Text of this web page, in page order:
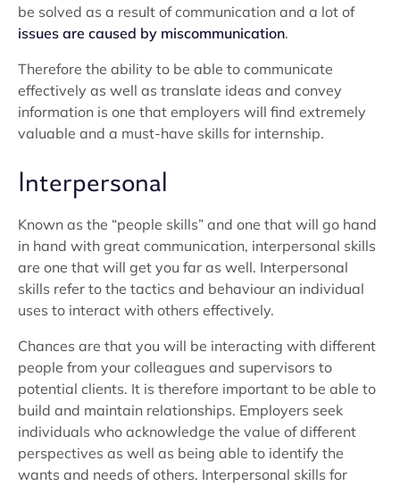
be solved as a result of communication and a lot of
issues are caused by miscommunication.
Therefore the ability to be able to communicate
effectively as well as translate ideas and convey
information is one that employers will find extremely
valuable and a must-have skills for internship.
Interpersonal
Known as the “people skills” and one that will go hand
in hand with great communication, interpersonal skills
are one that will get you far as well. Interpersonal
skills refer to the tactics and behaviour an individual
uses to interact with others effectively.
Chances are that you will be interacting with different
people from your colleagues and supervisors to
potential clients. It is therefore important to be able to
build and maintain relationships. Employers seek
individuals who acknowledge the value of different
perspectives as well as being able to identify the
wants and needs of others. Interpersonal skills for